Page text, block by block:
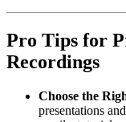
Pro Tips for
Recordings
Choose the
presentations